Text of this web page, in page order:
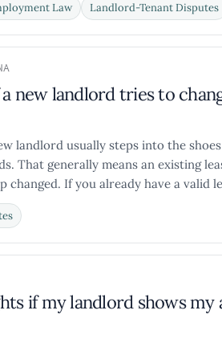
Law Landlord-Tenant Disputes
new landlord tries to
landlord usually steps into the
That generally means an existing
changed. If you already have a valid
if my landlord shows